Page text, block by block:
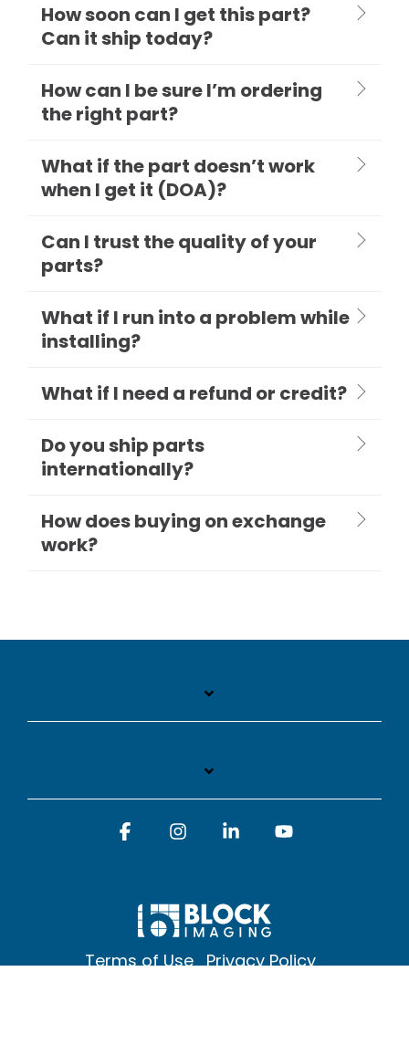
How soon can I get this part?
Can it ship today?
How can I be sure I’m ordering
the right part?
What if the part doesn’t work
when I get it (DOA)?
Can I trust the quality of your
parts?
What if I run into a problem while
installing?
What if I need a refund or credit?
Do you ship parts
internationally?
How does buying on exchange
work?
Terms of Use Privacy Policy
FacebookInstagramLinkedin